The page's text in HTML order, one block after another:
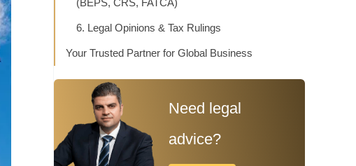
(BEPS, CRS, FATCA)
6. Legal Opinions & Tax Rulings
Your Trusted Partner for Global Business
Need legal
advice?